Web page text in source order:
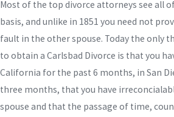
Most of the top divorce attorneys see all
basis, and unlike in 1851 you need not
fault in the other spouse. Today the only
to obtain a Carlsbad Divorce is that you
California for the past 6 months, in San
three months, that you have
spouse and that the passage of time,